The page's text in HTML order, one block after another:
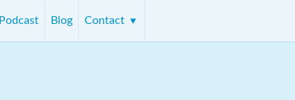
Podcast Blog Contact